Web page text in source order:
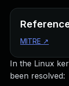
In the Linux
been resolved:
MITRE ↗